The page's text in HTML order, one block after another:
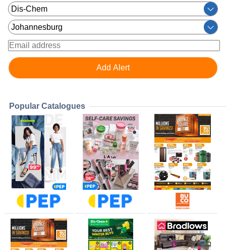
Popular Catalogues